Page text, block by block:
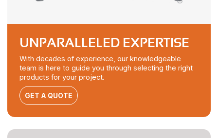
UNPARALLELED EXPERTISE
With decades of experience, our knowledgeable
team is here to guide you through selecting the right
products for your project.
GET A QUOTE